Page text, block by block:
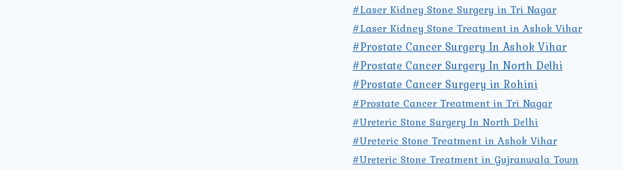
#Laser Kidney Stone Surgery in Tri Nagar
#Laser Kidney Stone Treatment in Ashok Vihar
#Prostate Cancer Surgery In Ashok Vihar
#Prostate Cancer Surgery In North Delhi
#Prostate Cancer Surgery in Rohini
#Prostate Cancer Treatment in Tri Nagar
#Ureteric Stone Surgery In North Delhi
#Ureteric Stone Treatment in Ashok Vihar
#Ureteric Stone Treatment in Gujranwala Town